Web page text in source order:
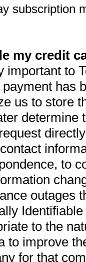
subscription
my credit
important to
has
us to store
determine
to
outages
to the
to improve
for that